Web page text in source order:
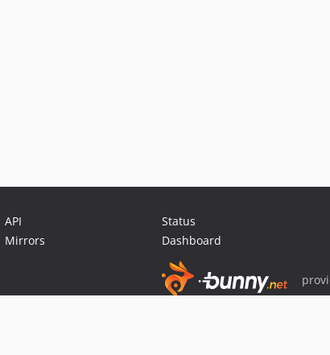
API
Mirrors
Status
Dashboard